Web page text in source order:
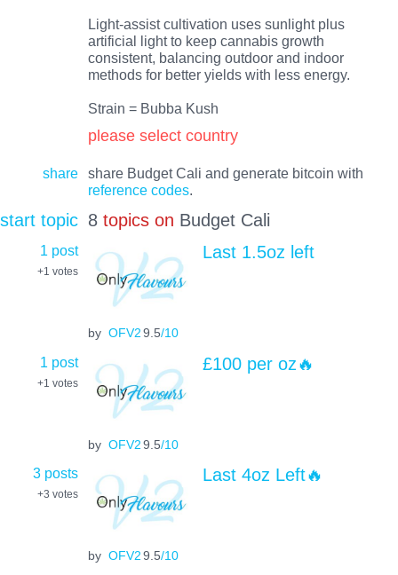
Light-assist cultivation uses sunlight plus
artificial light to keep cannabis growth
consistent, balancing outdoor and indoor
methods for better yields with less energy.
Strain = Bubba Kush
please select country
share
share Budget Cali and generate bitcoin with
reference codes.
start topic 8 topics on Budget Cali
1 post
+1 votes
by OFV29.5/10
Last 1.5oz left
1 post
+1 votes
by OFV29.5/10
£100 per oz🔥
3 posts
+3 votes
by OFV29.5/10
Last 4oz Left🔥